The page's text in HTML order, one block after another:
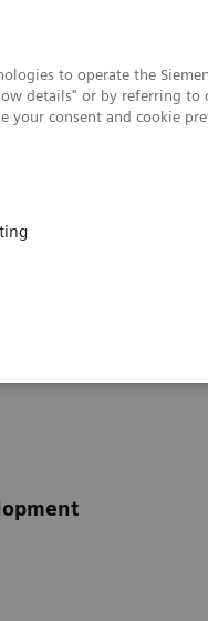
to operate the
details" or by referring to
consent and cookie